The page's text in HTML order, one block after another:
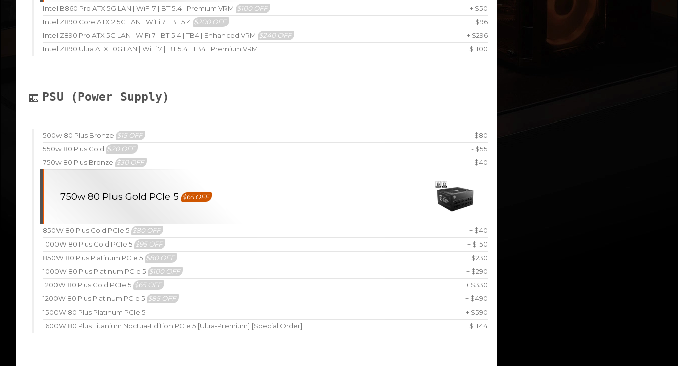
Intel B860 Pro ATX 5G LAN | WiFi 7 | BT 5.4 | Premium VRM$100 OFF
+ $50
Intel Z890 Core ATX 2.5G LAN | WiFi 7 | BT 5.4$200 OFF
+ $96
Intel Z890 Pro ATX 5G LAN | WiFi 7 | BT 5.4 | TB4 | Enhanced VRM$240 OFF
+ $296
Intel Z890 Ultra ATX 10G LAN | WiFi 7 | BT 5.4 | TB4 | Premium VRM
+ $1100
PSU (Power Supply)
500w 80 Plus Bronze$15 OFF
- $80
550w 80 Plus Gold$20 OFF
- $55
750w 80 Plus Bronze$30 OFF - $40
750w 80 Plus Gold PCIe 5$65 OFF
850W 80 Plus Gold PCIe 5$80 OFF
+ $40
1000W 80 Plus Gold PCIe 5$95 OFF
+ $150
850W 80 Plus Platinum PCIe 5$80 OFF
+ $230
1000W 80 Plus Platinum PCIe 5$100 OFF
+ $290
1200W 80 Plus Gold PCIe 5$65 OFF
+ $330
1200W 80 Plus Platinum PCIe 5$85 OFF
+ $490
1500W 80 Plus Platinum PCIe 5
+ $590
1600W 80 Plus Titanium Noctua-Edition PCIe 5 [Ultra-Premium] [Special Order]
+ $1144